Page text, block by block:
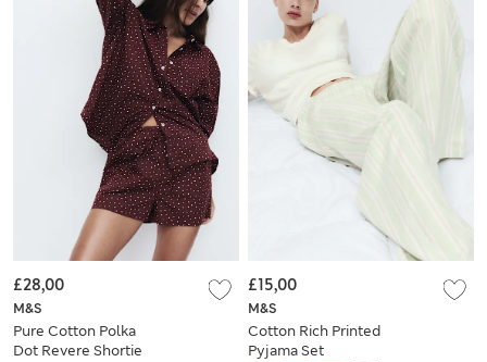
M&S
Pure Cotton Polka
Dot Revere Shortie
£28,00
M&S
Cotton Rich Printed
Pyjama Set
£15,00